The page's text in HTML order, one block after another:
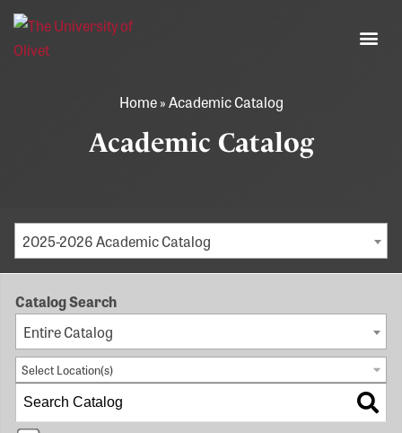
Home»Academic Catalog
Academic Catalog
2025-2026 Academic Catalog
Catalog Search
Entire Catalog
Select Location(s)